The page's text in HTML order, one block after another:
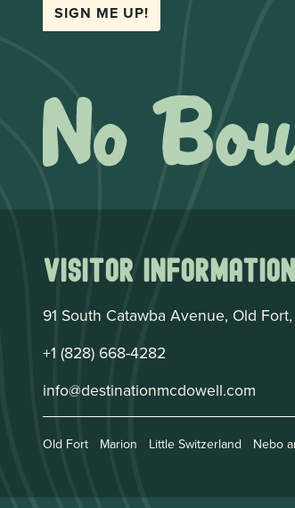
SIGN ME UP!
Visitor
91 South Catawba Avenue, Old
+1 (828) 668-4282
info@destinationmcdowell.com
Old Fort Marion Little Switzerland Nebo